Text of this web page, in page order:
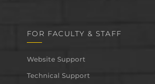
FOR FACULTY & STAFF
Website Support
Technical Support